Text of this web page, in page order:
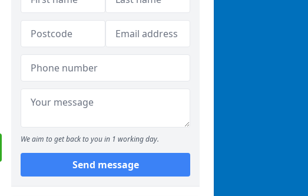
We aim to get back to you in 1 working day.
Send message